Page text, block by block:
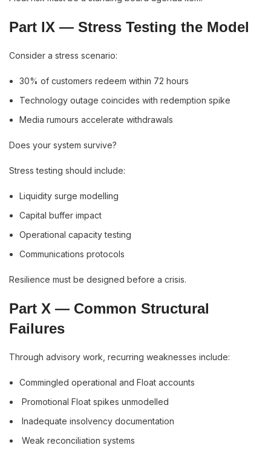
Part IX — Stress Testing the Model
Consider a stress scenario:
30% of customers redeem within 72 hours
Technology outage coincides with redemption spike
Media rumours accelerate withdrawals
Does your system survive?
Stress testing should include:
Liquidity surge modelling
Capital buffer impact
Operational capacity testing
Communications protocols
Resilience must be designed before a crisis.
Part X — Common Structural
Failures
Through advisory work, recurring weaknesses include:
Commingled operational and Float accounts
Promotional Float spikes unmodelled
Inadequate insolvency documentation
Weak reconciliation systems